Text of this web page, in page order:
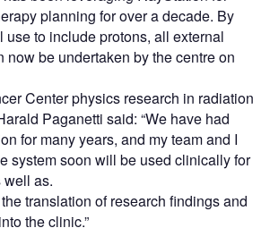
planning for over a decade. By
to include protons, all external
now be undertaken by the centre on
Center physics research in radiation
Paganetti said: “We have had
for many years, and my team and I
system soon will be used clinically for
as.
translation of research findings and
the clinic.”